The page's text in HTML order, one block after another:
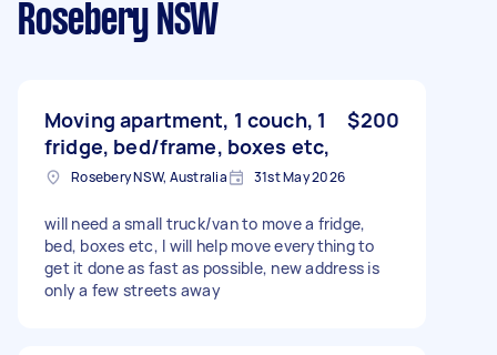
Rosebery NSW
Moving apartment, 1 couch, 1
fridge, bed/frame, boxes etc,
$200
Rosebery NSW, Australia 31st May 2026
will need a small truck/van to move a fridge,
bed, boxes etc, I will help move everything to
get it done as fast as possible, new address is
only a few streets away